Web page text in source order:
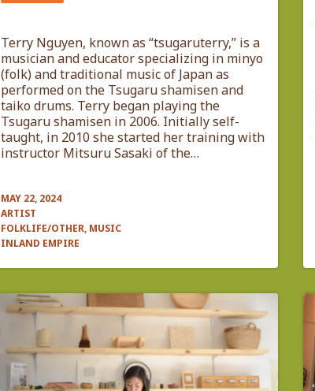
Terry Nguyen, known as “tsugaruterry,” is a
musician and educator specializing in minyo
(folk) and traditional music of Japan as
performed on the Tsugaru shamisen and
taiko drums. Terry began playing the
Tsugaru shamisen in 2006. Initially self-
taught, in 2010 she started her training with
instructor Mitsuru Sasaki of the…
MAY 22, 2024
ARTIST
FOLKLIFE/OTHER, MUSIC
INLAND EMPIRE